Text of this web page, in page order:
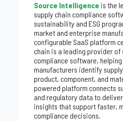
Source Intelligence is the
supply chain compliance
sustainability and ESG
market and enterprise
configurable SaaS platform
chain is a leading provider of
compliance software,
manufacturers identify
product, component, and
powered platform connects
and regulatory data to
insights that support faster,
compliance decisions.